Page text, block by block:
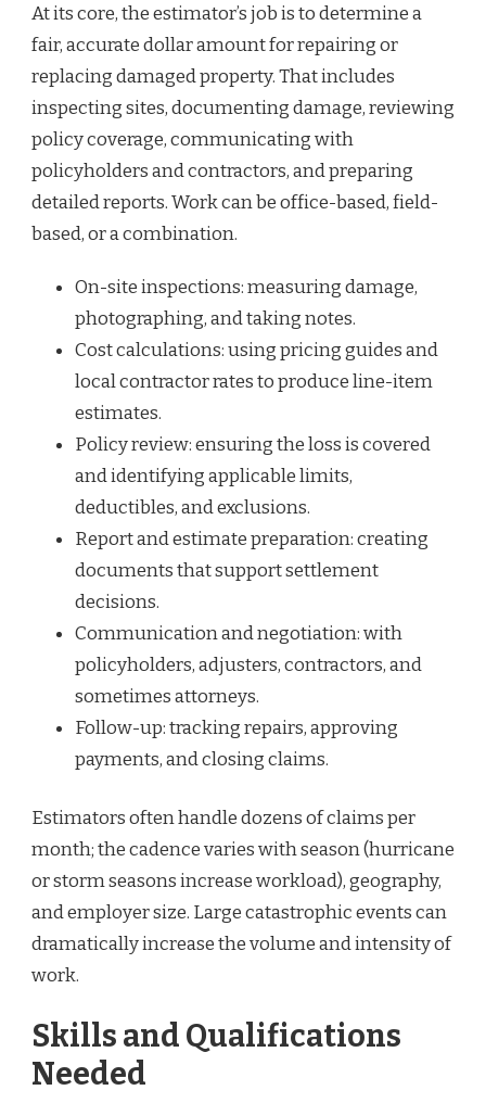
At its core, the estimator’s job is to determine a
fair, accurate dollar amount for repairing or
replacing damaged property. That includes
inspecting sites, documenting damage, reviewing
policy coverage, communicating with
policyholders and contractors, and preparing
detailed reports. Work can be office-based, field-
based, or a combination.
On-site inspections: measuring damage,
photographing, and taking notes.
Cost calculations: using pricing guides and
local contractor rates to produce line-item
estimates.
Policy review: ensuring the loss is covered
and identifying applicable limits,
deductibles, and exclusions.
Report and estimate preparation: creating
documents that support settlement
decisions.
Communication and negotiation: with
policyholders, adjusters, contractors, and
sometimes attorneys.
Follow-up: tracking repairs, approving
payments, and closing claims.
Estimators often handle dozens of claims per
month; the cadence varies with season (hurricane
or storm seasons increase workload), geography,
and employer size. Large catastrophic events can
dramatically increase the volume and intensity of
work.
Skills and Qualifications
Needed